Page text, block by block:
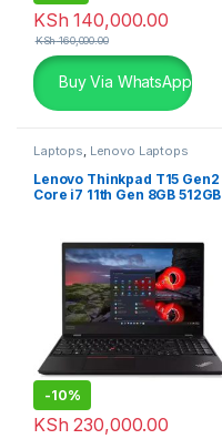
KSh 140,000.00
KSh160,000.00
Buy Via WhatsApp
Laptops, Lenovo Laptops
Lenovo Thinkpad T15 Gen2
Core i7 11th Gen 8GB 512GB
-10%
KSh 230,000.00